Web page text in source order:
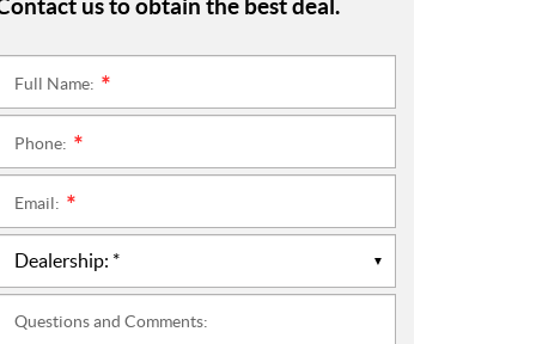
us to obtain the best deal.
Full Name:
Phone:
Email:
Questions and Comments: